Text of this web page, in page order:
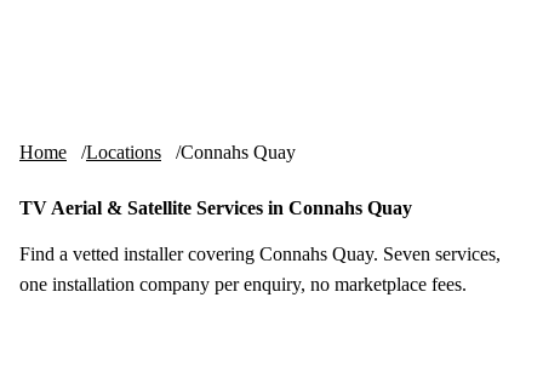
Home Locations Connahs Quay
TV Aerial & Satellite Services in Connahs Quay
Find a vetted installer covering Connahs Quay. Seven services,
one installation company per enquiry, no marketplace fees.